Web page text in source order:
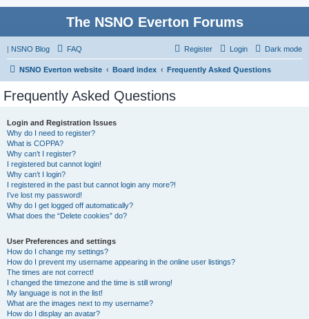
The NSNO Everton Forums
| NSNO Blog Dark mode
FAQ Login
Register
NSNO Everton website Board index Frequently Asked Questions
Frequently Asked Questions
Login and Registration Issues
Why do I need to register?
What is COPPA?
Why can’t I register?
I registered but cannot login!
Why can’t I login?
I registered in the past but cannot login any more?!
I’ve lost my password!
Why do I get logged off automatically?
What does the “Delete cookies” do?
User Preferences and settings
How do I change my settings?
How do I prevent my username appearing in the online user listings?
The times are not correct!
I changed the timezone and the time is still wrong!
My language is not in the list!
What are the images next to my username?
How do I display an avatar?